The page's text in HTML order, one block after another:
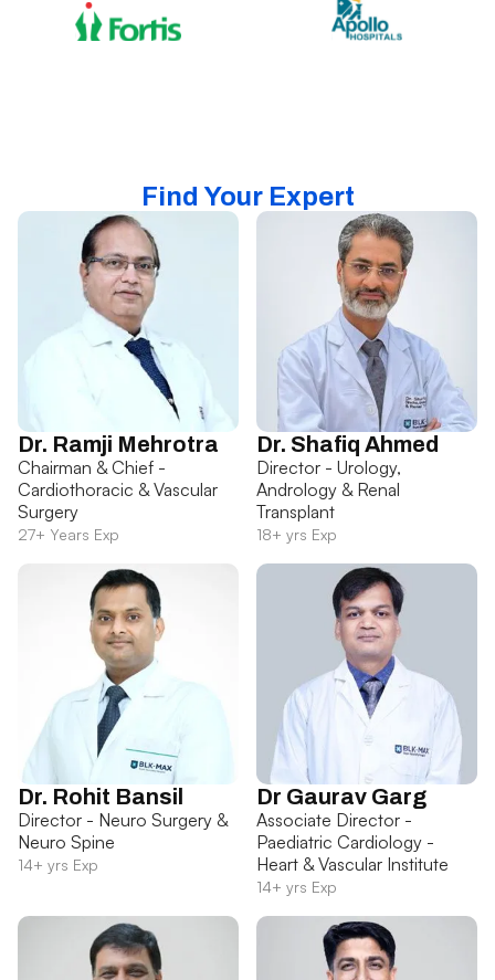
Find Your Expert
Dr. Ramji Mehrotra
Chairman & Chief -
Cardiothoracic & Vascular
Surgery
27+ Years Exp
Dr. Shafiq Ahmed
Director - Urology,
Andrology & Renal
Transplant
18+ yrs Exp
Dr. Rohit Bansil
Director - Neuro Surgery &
Neuro Spine
14+ yrs Exp
Dr Gaurav Garg
Associate Director -
Paediatric Cardiology -
Heart & Vascular Institute
14+ yrs Exp